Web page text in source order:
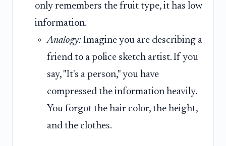
only remembers the fruit type, it has low
information.
Analogy: Imagine you are describing a
friend to a police sketch artist. If you
say, "It's a person," you have
compressed the information heavily.
You forgot the hair color, the height,
and the clothes.